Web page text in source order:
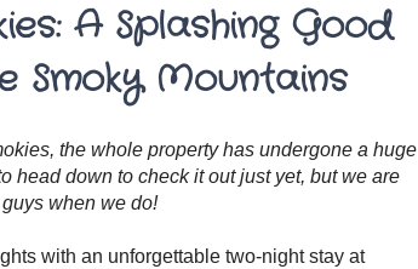
A Splashing Good
Smoky Mountains
the whole property has undergone a huge
head down to check it out just yet, but we are
when we do!
with an unforgettable two-night stay at